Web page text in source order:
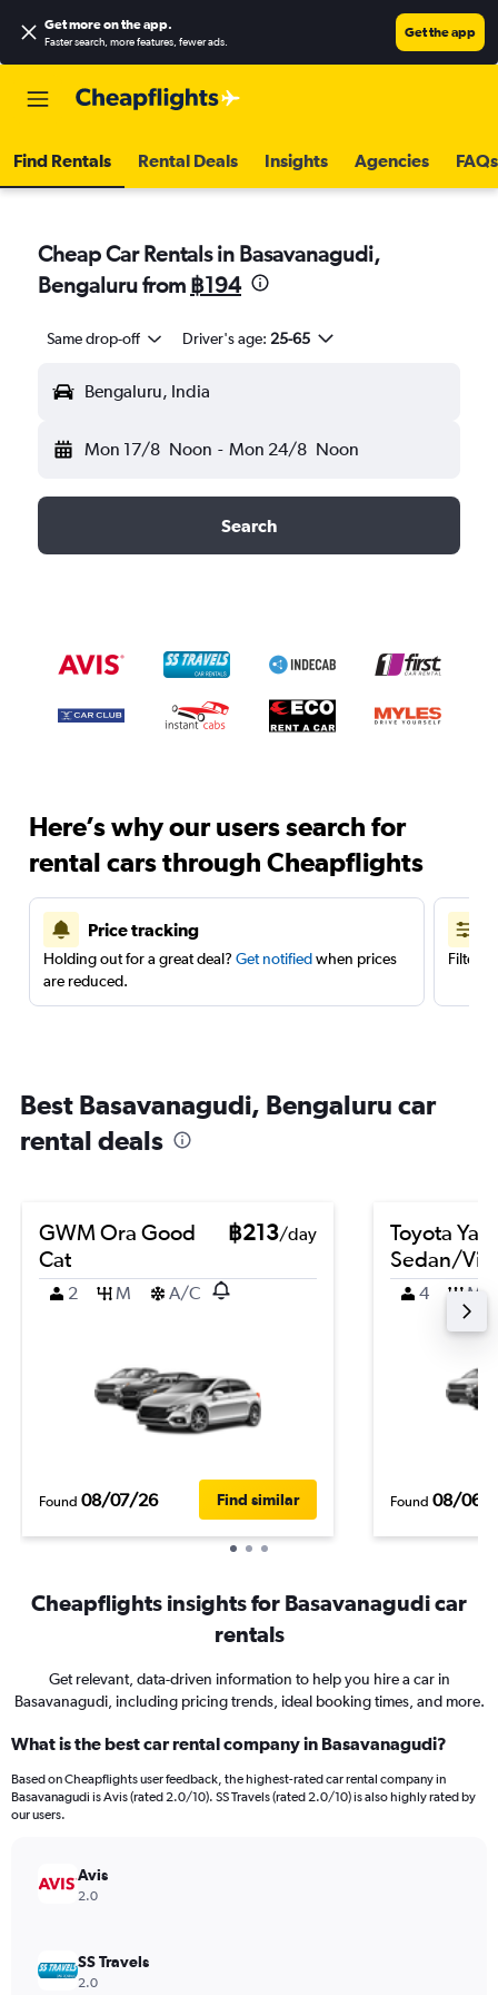
Get more on the app.
Faster search, more features, fewer ads.
Get the app
Find Rentals Rental Deals Insights Agencies FAQs
Cheap Car Rentals in Basavanagudi,
Bengaluru from ฿194
Same drop-off Driver's age: 25-65
Bengaluru, India
Mon 17/8 Noon - Mon 24/8 Noon
Search
Here’s why our users search for
rental cars through Cheapflights
Price tracking
Holding out for a great deal? Get notifiedwhen prices
are reduced.
Filter
Best Basavanagudi, Bengaluru car
rental deals
GWM Ora Good
Cat
฿213/day
2 M A/C
Found 08/07/26 Find similar
Toyota
Sedan/
4 M
Found 08/06/
Cheapflights insights for Basavanagudi car
rentals
Get relevant, data-driven information to help you hire a car in
Basavanagudi, including pricing trends, ideal booking times, and more.
What is the best car rental company in Basavanagudi?
Based on Cheapflights user feedback, the highest-rated car rental company in
Basavanagudi is Avis (rated 2.0/10). SS Travels (rated 2.0/10) is also highly rated by
our users.
Avis
2.0
SS Travels
2.0